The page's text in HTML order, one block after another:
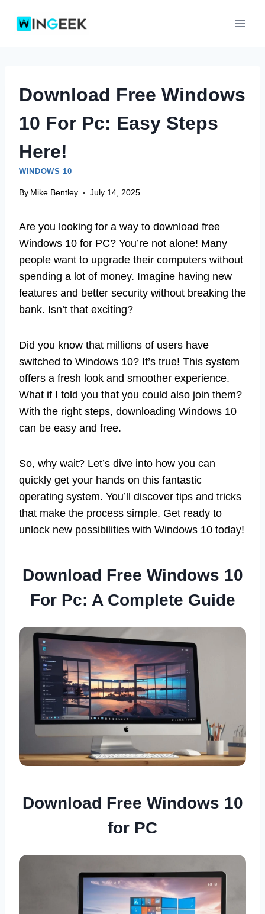
Download Free Windows
10 For Pc: Easy Steps
Here!
WINDOWS 10
By Mike Bentley July 14, 2025
Are you looking for a way to download free
Windows 10 for PC? You’re not alone! Many
people want to upgrade their computers without
spending a lot of money. Imagine having new
features and better security without breaking the
bank. Isn’t that exciting?
Did you know that millions of users have
switched to Windows 10? It’s true! This system
offers a fresh look and smoother experience.
What if I told you that you could also join them?
With the right steps, downloading Windows 10
can be easy and free.
So, why wait? Let’s dive into how you can
quickly get your hands on this fantastic
operating system. You’ll discover tips and tricks
that make the process simple. Get ready to
unlock new possibilities with Windows 10 today!
Download Free Windows 10
For Pc: A Complete Guide
Download Free Windows 10
for PC